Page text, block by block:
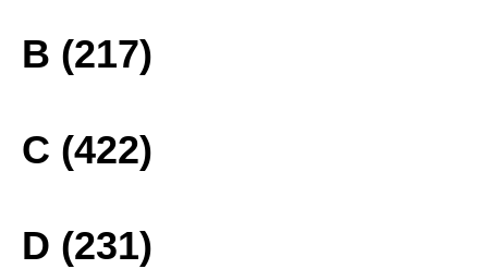
B (217)
C (422)
D (231)